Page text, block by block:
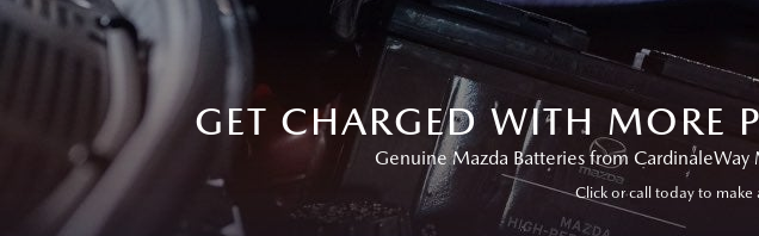
GET CHARGED WITH MORE
Genuine Mazda Batteries from CardinaleWay
Click or call today to make